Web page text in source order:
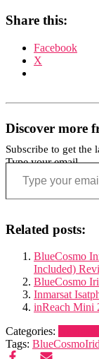
Share this:
Facebook
X
Discover more
Subscribe to get the
Type your email…
Related posts:
BlueCosmo
Included)
BlueCosmo
Inmarsat
inReach Mini
Categories:
Tags: BlueCosmo